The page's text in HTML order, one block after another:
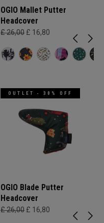
OGIO Mallet Putter
Headcover
£ 26,00 £ 16,80
OUTLET - 30% OFF
OGIO Blade Putter
Headcover
£ 26,00 £ 16,80